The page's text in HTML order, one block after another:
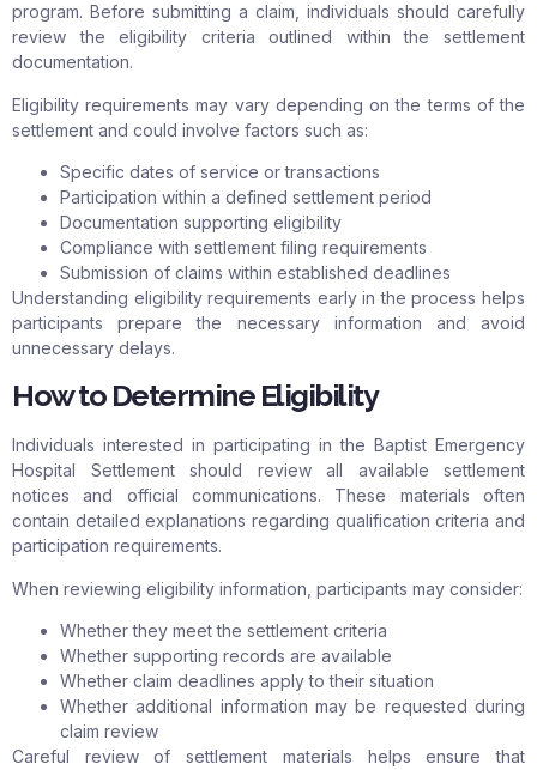
program. Before submitting a claim, individuals should carefully
review the eligibility criteria outlined within the settlement
documentation.
Eligibility requirements may vary depending on the terms of the
settlement and could involve factors such as:
Specific dates of service or transactions
Participation within a defined settlement period
Documentation supporting eligibility
Compliance with settlement filing requirements
Submission of claims within established deadlines
Understanding eligibility requirements early in the process helps
participants prepare the necessary information and avoid
unnecessary delays.
How to Determine Eligibility
Individuals interested in participating in the Baptist Emergency
Hospital Settlement should review all available settlement
notices and official communications. These materials often
contain detailed explanations regarding qualification criteria and
participation requirements.
When reviewing eligibility information, participants may consider:
Whether they meet the settlement criteria
Whether supporting records are available
Whether claim deadlines apply to their situation
Whether additional information may be requested during
claim review
Careful review of settlement materials helps ensure that